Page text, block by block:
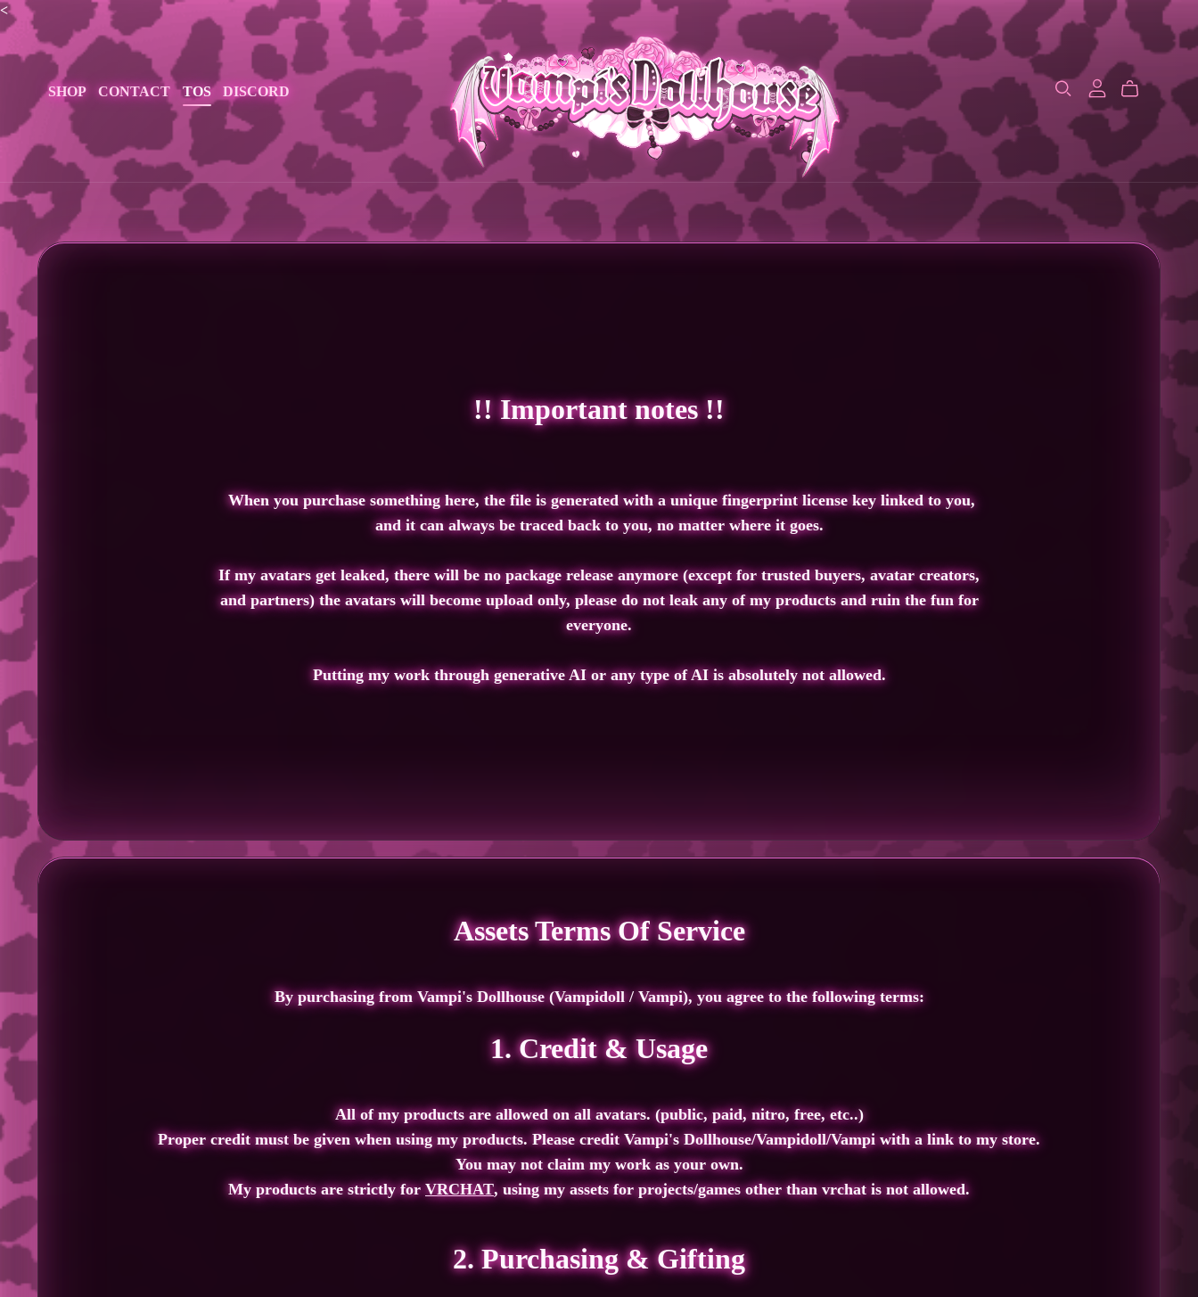
<
SHOP CONTACT TOS DISCORD
!! Important notes !!
When you purchase something here, the file is generated with a unique fingerprint license key linked to you,
and it can always be traced back to you, no matter where it goes.
If my avatars get leaked, there will be no package release anymore (except for trusted buyers, avatar creators,
and partners) the avatars will become upload only, please do not leak any of my products and ruin the fun for
everyone.
Putting my work through generative AI or any type of AI is absolutely not allowed.
Assets Terms Of Service
By purchasing from Vampi's Dollhouse(Vampidoll / Vampi), you agree to the following terms:
1. Credit & Usage
All of my products are allowed on all avatars. (public, paid, nitro, free, etc..)
Proper credit mustbe given when using my products. Please creditVampi's Dollhouse/Vampidoll/Vampiwith a link to my store.
Youmay notclaim my work as your own.
My products are strictly forVRCHAT, using my assets for projects/games other than vrchat is not allowed.
2. Purchasing & Gifting